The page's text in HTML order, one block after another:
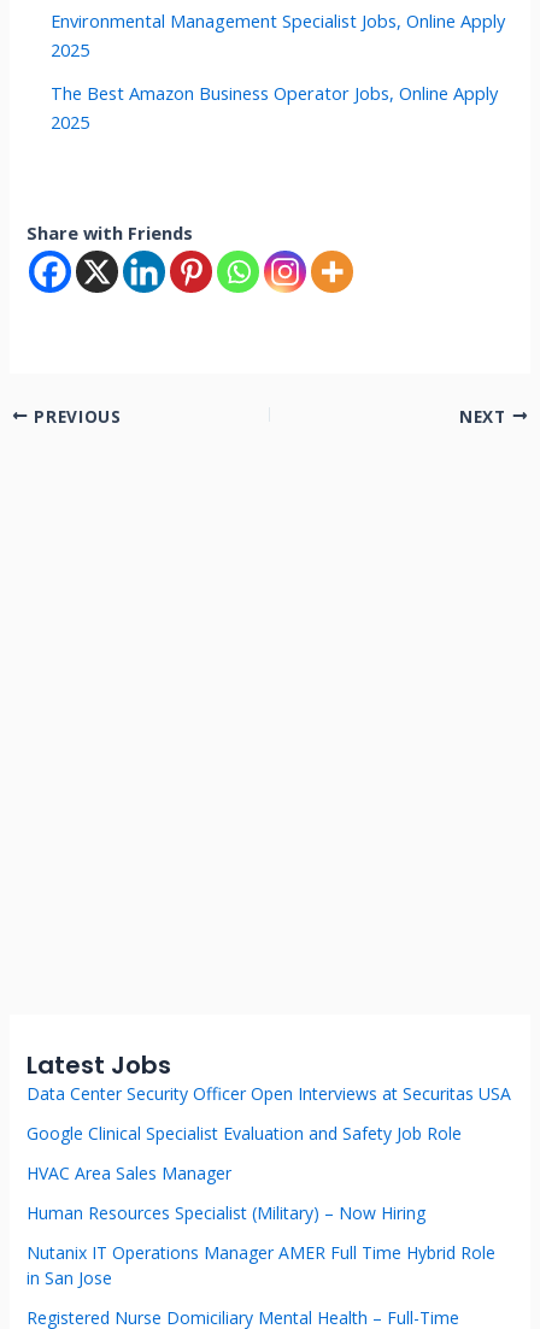
Environmental Management Specialist Jobs, Online Apply
2025
The Best Amazon Business Operator Jobs, Online Apply
2025
Share with Friends
PREVIOUS NEXT
Latest Jobs
Data Center Security Officer Open Interviews at Securitas USA
Google Clinical Specialist Evaluation and Safety Job Role
HVAC Area Sales Manager
Human Resources Specialist (Military) – Now Hiring
Nutanix IT Operations Manager AMER Full Time Hybrid Role
in San Jose
Registered Nurse Domiciliary Mental Health – Full-Time